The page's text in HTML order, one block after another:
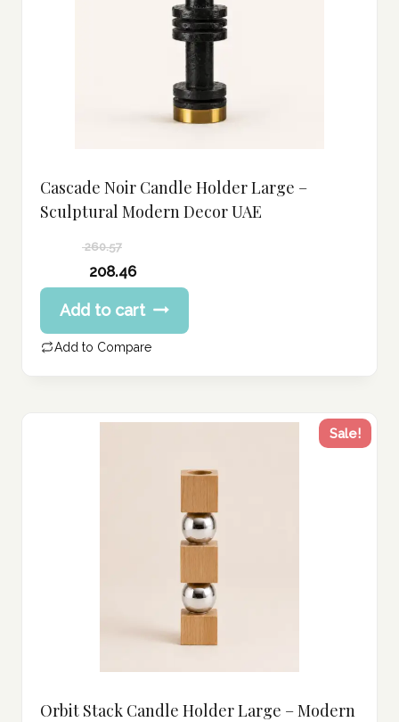
Cascade Noir Candle Holder Large –
Sculptural Modern Decor UAE
260.57
price
was:
260.57 د.إ.
208.46
Current
price
is:
208.46 د.إ.
Add to cart
Add to Compare
Sale!
Orbit Stack Candle Holder Large – Modern